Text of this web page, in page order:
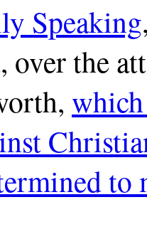
Speaking
over the
to